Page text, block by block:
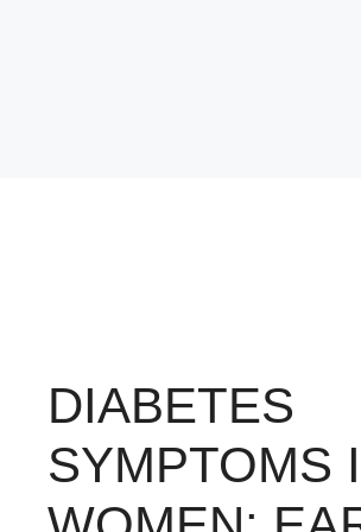
DIABETES
SYMPTOMS